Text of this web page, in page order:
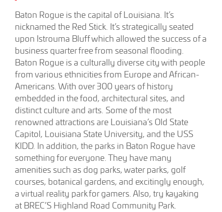
Baton Rogue is the capital of Louisiana. It’s
nicknamed the Red Stick. It’s strategically seated
upon Istrouma Bluff which allowed the success of a
business quarter free from seasonal flooding.
Baton Rogue is a culturally diverse city with people
from various ethnicities from Europe and African-
Americans. With over 300 years of history
embedded in the food, architectural sites, and
distinct culture and arts. Some of the most
renowned attractions are Louisiana’s Old State
Capitol, Louisiana State University, and the USS
KIDD. In addition, the parks in Baton Rogue have
something for everyone. They have many
amenities such as dog parks, water parks, golf
courses, botanical gardens, and excitingly enough,
a virtual reality park for gamers. Also, try kayaking
at BREC’S Highland Road Community Park.